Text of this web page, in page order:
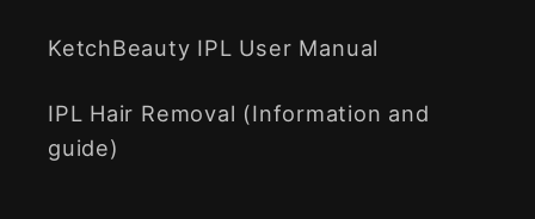
KetchBeauty IPL User Manual
IPL Hair Removal (Information and
guide)